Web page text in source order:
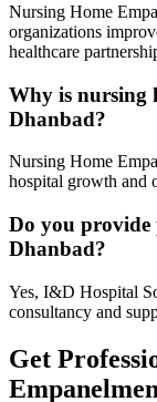
Nursing Home
organizations
healthcare
Why is nursing
Dhanbad?
Nursing Home
hospital growth and
Do you provide
Dhanbad?
Yes, I&D Hospital
consultancy and
Get